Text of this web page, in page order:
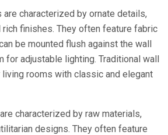
are characterized by ornate details,
finishes. They often feature fabric
be mounted flush against the wall
for adjustable lighting. Traditional wall
rooms with classic and elegant
characterized by raw materials,
designs. They often feature